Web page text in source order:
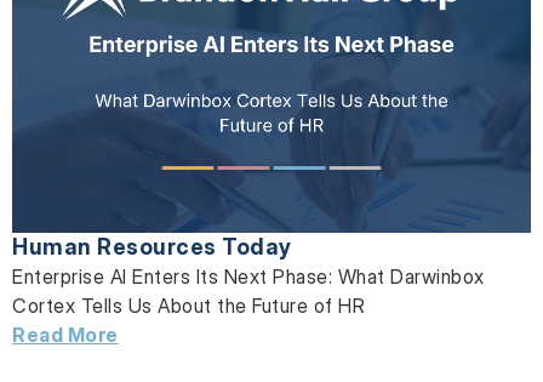
Human Resources Today
Enterprise AI Enters Its Next Phase: What Darwinbox
Cortex Tells Us About the Future of HR
Read More